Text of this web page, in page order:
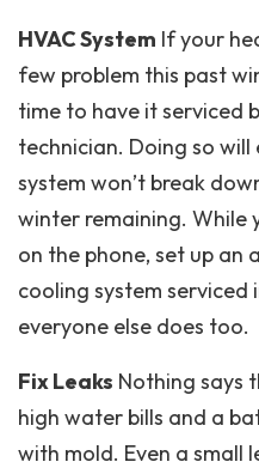
HVAC System If your
few problem this past
time to have it serviced
technician. Doing so
system won’t break
winter remaining. While
on the phone, set up an
cooling system
everyone else does too.
Fix Leaks Nothing says
high water bills and a
with mold. Even a small